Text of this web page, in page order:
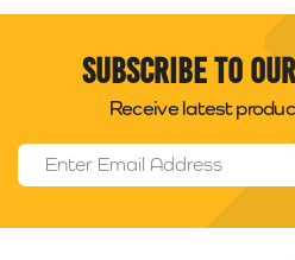
Subscribe to
Receive latest
Email Address